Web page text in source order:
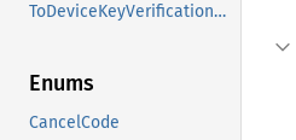
ToDeviceKeyVerificationCancelEventContent
Enums
CancelCode